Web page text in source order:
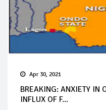
Apr 30, 2021
BREAKING: ANXIETY IN
INFLUX OF F...